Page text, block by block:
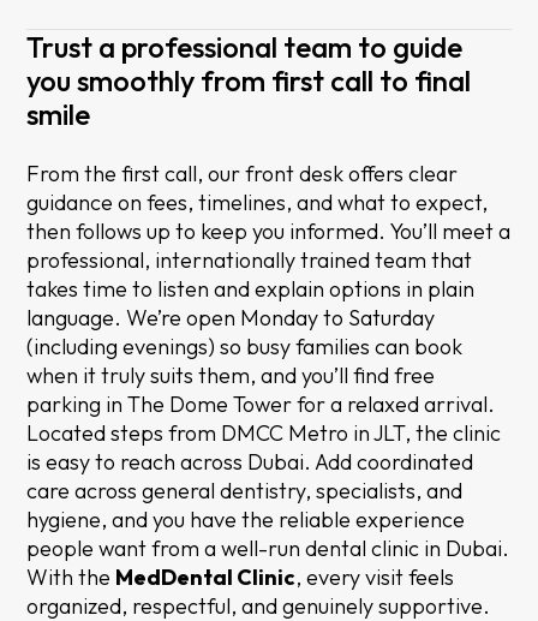
Trust a professional team to guide
you smoothly from first call to final
smile
From the first call, our front desk offers clear
guidance on fees, timelines, and what to expect,
then follows up to keep you informed. You’ll meet a
professional, internationally trained team that
takes time to listen and explain options in plain
language. We’re open Monday to Saturday
(including evenings) so busy families can book
when it truly suits them, and you’ll find free
parking in The Dome Tower for a relaxed arrival.
Located steps from DMCC Metro in JLT, the clinic
is easy to reach across Dubai. Add coordinated
care across general dentistry, specialists, and
hygiene, and you have the reliable experience
people want from a well-run dental clinic in Dubai.
With the MedDental Clinic, every visit feels
organized, respectful, and genuinely supportive.